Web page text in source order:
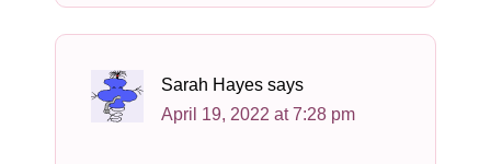
Sarah Hayes says
April 19, 2022 at 7:28 pm